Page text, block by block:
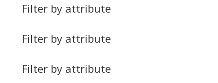
Filter by attribute
Filter by attribute
Filter by attribute